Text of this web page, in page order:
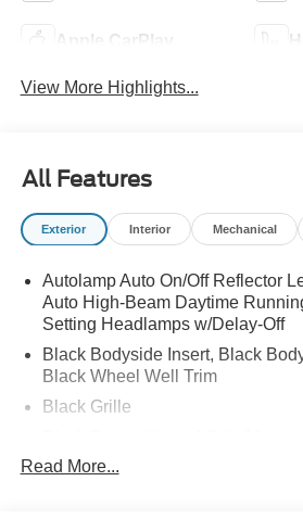
Apple CarPlay
View More Highlights...
All Features
Exterior Interior Mechanical
Autolamp Auto On/Off Reflector
Auto High-Beam Daytime
Setting Headlamps w/Delay-Off
Black Bodyside Insert, Black
Black Wheel Well Trim
Black Grille
Black Side Windows Trim, Black
Read More...